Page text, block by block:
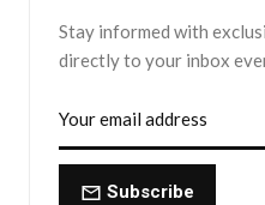
Stay informed with
directly to your inbox
Subscribe